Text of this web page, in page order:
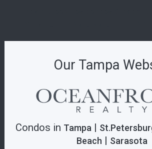
Our Tampa
Condos in Tampa|
Beach | Sarasota